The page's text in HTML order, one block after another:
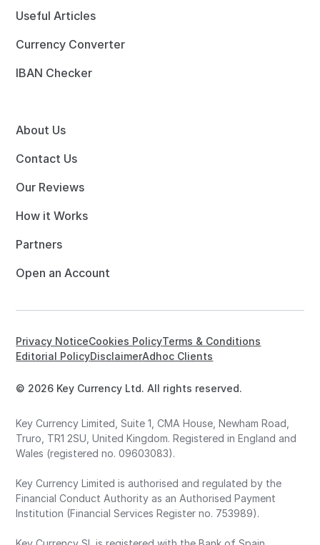
Useful Articles
Currency Converter
IBAN Checker
About Us
Contact Us
Our Reviews
How it Works
Partners
Open an Account
© 2026 Key Currency Ltd. All rights reserved.
Privacy NoticeCookies PolicyTerms & Conditions
Editorial PolicyDisclaimerAdhoc Clients
Key Currency Limited, Suite 1, CMA House, Newham Road,
Truro, TR1 2SU, United Kingdom. Registered in England and
Wales (registered no. 09603083).
Key Currency Limited is authorised and regulated by the
Financial Conduct Authority as an Authorised Payment
Institution (Financial Services Register no. 753989).